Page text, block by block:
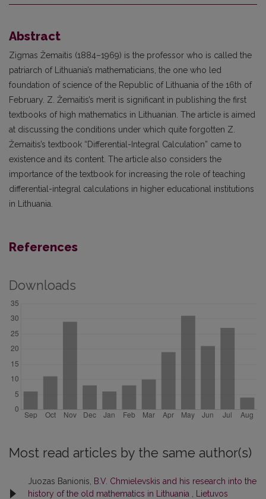
Abstract
Zigmas Žemaitis (1884–1969) is the professor who is called the
patriarch of Lithuania’s mathematicians, the one who led
foundation of science of the Republic of Lithuania of the 16th of
February. Z. Žemaitis’s merit is significant in publishing the first
textbooks of high mathematics in Lithuanian. The article is aimed
at discussing the conditions under which quite forgotten Z.
Žemaitis’s textbook “Differential-Integral Calculation” came to
existence and its content. The article also considers the
importance of the textbook for increasing the role of teaching
differential-integral calculations in higher educational institutions
in Lithuania.
References
Downloads
Most read articles by the same author(s)
Juozas Banionis,
B.V. Chmielevskis and his research into the
history of the old mathematics in Lithuania
Lietuvos